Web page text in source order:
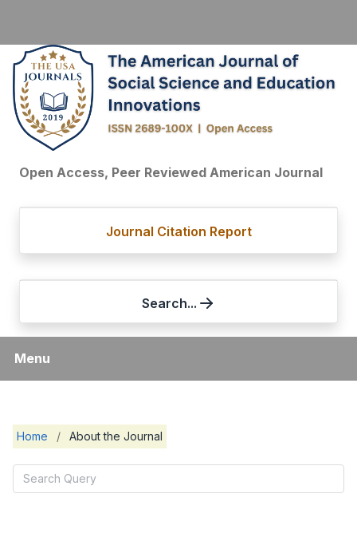
Open Access, Peer Reviewed American Journal
Journal Citation Report
Search...
Menu
Home / About the Journal